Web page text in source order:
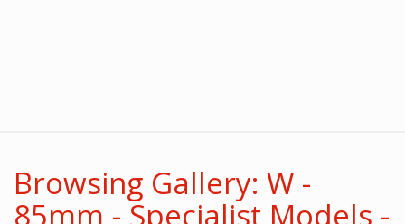
Browsing Gallery: W -
85mm - Specialist Models -